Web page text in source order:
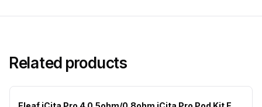
Related products